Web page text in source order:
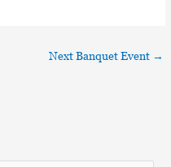
Next Banquet Event →